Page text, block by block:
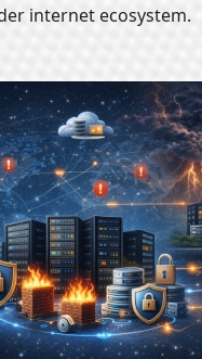
internet ecosystem.